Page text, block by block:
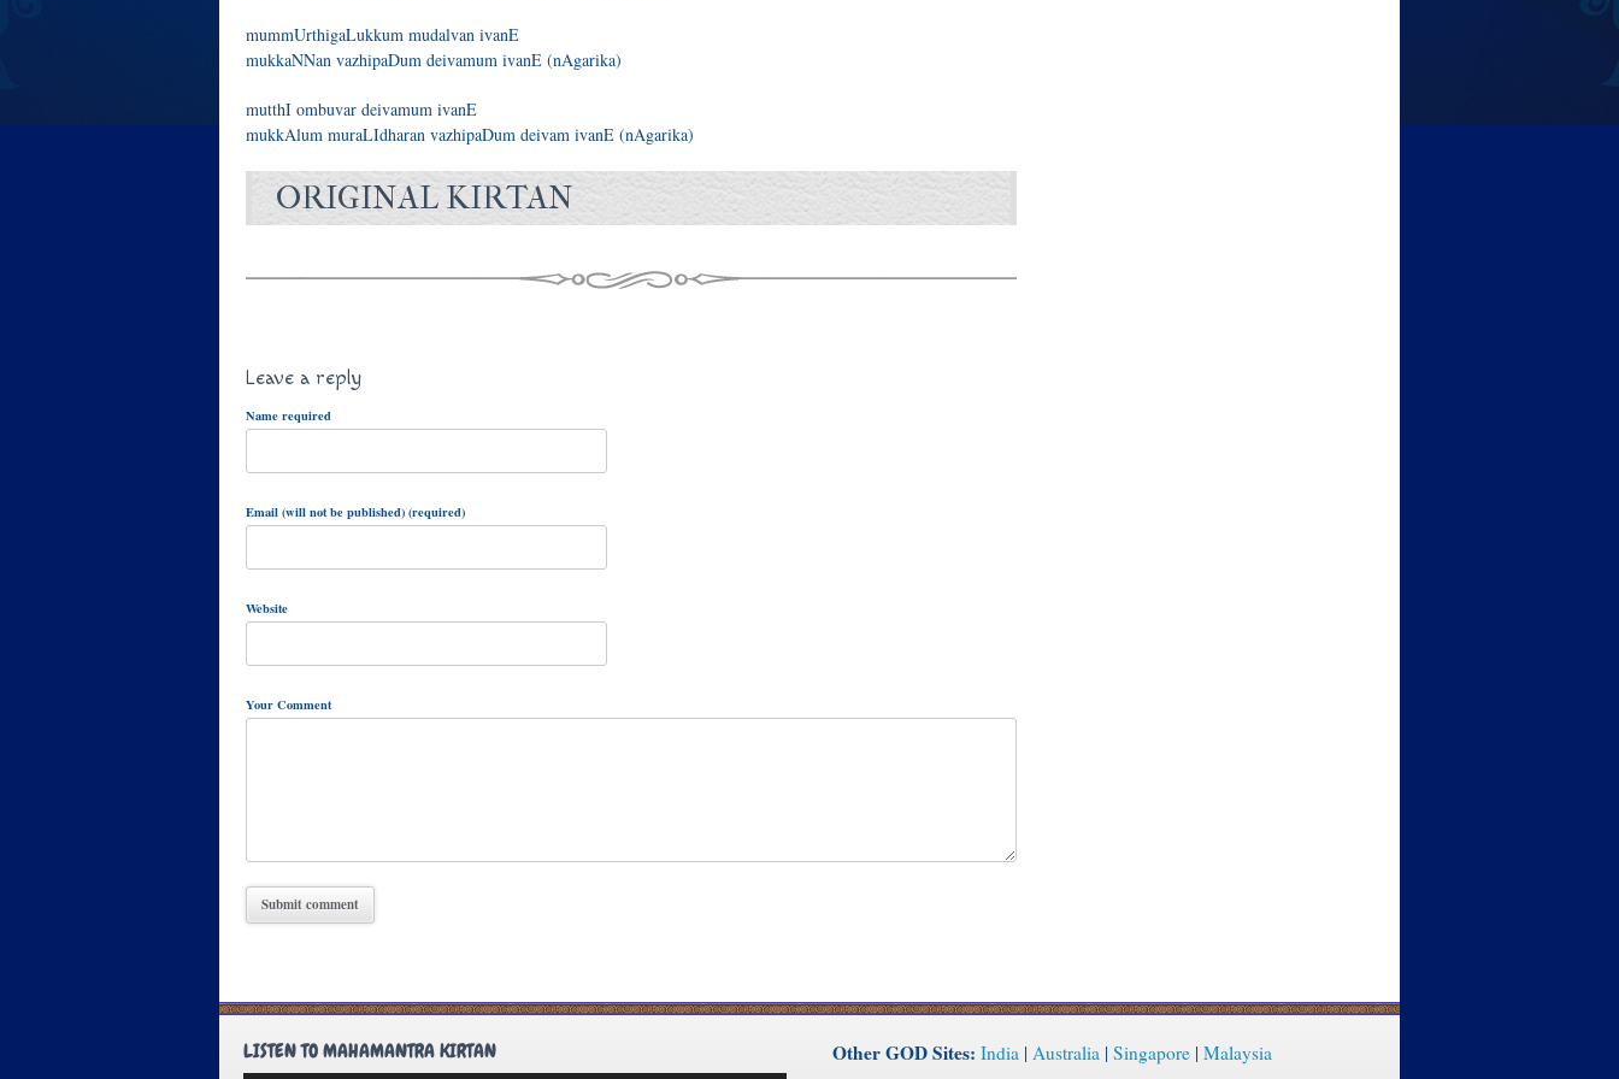
mummUrthigaLukkum mudalvan ivanE
mukkaNNan vazhipaDum deivamum ivanE (nAgarika)
mutthI ombuvar deivamum ivanE
mukkAlum muraLIdharan vazhipaDum deivam ivanE (nAgarika)
ORIGINAL KIRTAN
Leave a reply
Name required
Email (will not be published) (required)
Website
Your Comment
LISTEN TO MAHAMANTRA KIRTAN Other GOD Sites: India| Australia| Singapore| Malaysia